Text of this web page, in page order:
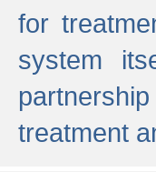
for
system
treatment